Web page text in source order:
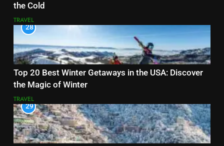
the Cold
TRAVEL
28
Top 20 Best Winter Getaways in the USA: Discover
the Magic of Winter
TRAVEL
29